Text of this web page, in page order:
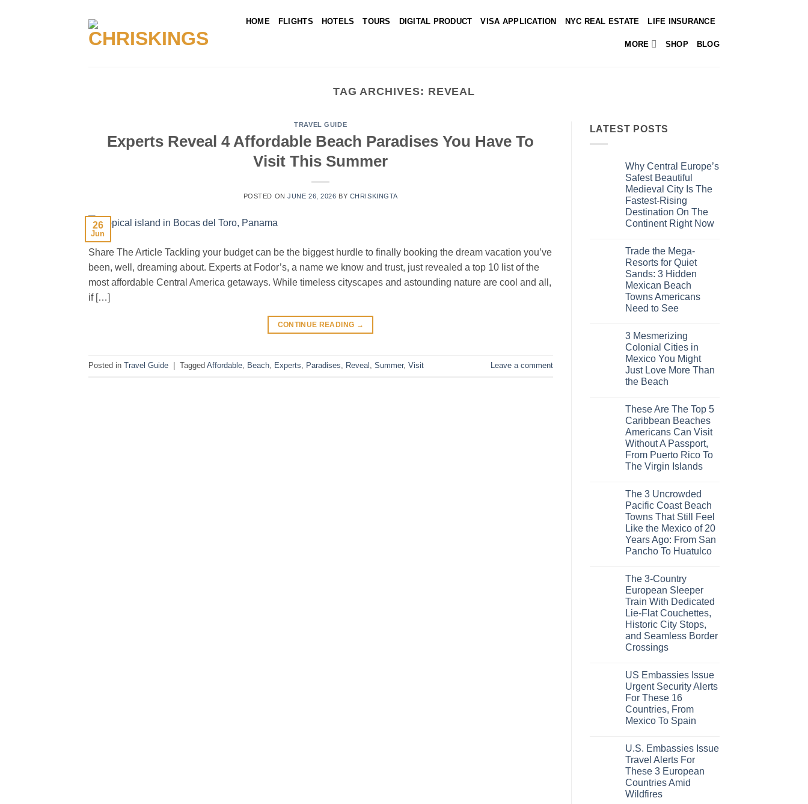
HOME FLIGHTS HOTELS TOURS DIGITAL PRODUCT VISA APPLICATION NYC REAL ESTATE LIFE INSURANCE
MORE SHOP BLOG
TAG ARCHIVES: REVEAL
TRAVEL GUIDE
Experts Reveal 4 Affordable Beach Paradises You Have To
Visit This Summer
POSTED ONJUNE 26, 2026 BY CHRISKINGTA
26
Jun
Share The Article Tackling your budget can be the biggest hurdle to finally booking the dream vacation you’ve
been, well, dreaming about. Experts at Fodor’s, a name we know and trust, just revealed a top 10 list of the
most affordable Central America getaways. While timeless cityscapes and astounding nature are cool and all,
if […]
CONTINUE READING →
Posted in Travel Guide Tagged Affordable, Beach, Experts, Paradises, Reveal , Summer, Visit Leave a comment
LATEST POSTS
Why Central Europe’s
Safest Beautiful
Medieval City Is The
Fastest-Rising
Destination On The
Continent Right Now
on
Why
Central
Europe’s
Safest
Beautiful
Medieval
City
Is
Rising
Destination
On
The
Continent
Right
Now
Trade the Mega-
Resorts for Quiet
Sands: 3 Hidden
Mexican Beach
Towns Americans
Need to See
on
Trade
the
Mega-
Resorts
for
Quiet
Hidden
Mexican
Beach
Towns
Americans
Need
to
See
3 Mesmerizing
Colonial Cities in
Mexico You Might
Just Love More Than
the Beach
on
3
Mesmerizing
Colonial
Cities
in
Mexico
You
Might
More
Than
the
Beach
These Are The Top 5
Caribbean Beaches
Americans Can Visit
Without A Passport,
From Puerto Rico To
The Virgin Islands
on
These
Are
The
Top
5
Caribbean
Beaches
Americans
Without
A
Passport,
From
Puerto
Rico
To
The
Virgin
Islands
The 3 Uncrowded
Pacific Coast Beach
Towns That Still Feel
Like the Mexico of 20
Years Ago: From San
Pancho To Huatulco
on
The
3
Uncrowded
Pacific
Coast
Beach
Towns
That
Still
the
Mexico
of
20
Years
Ago:
From
Huatulco
The 3-Country
European Sleeper
Train With Dedicated
Lie-Flat Couchettes,
Historic City Stops,
and Seamless Border
Crossings
on
The
3-
Country
European
Sleeper
Train
Lie-
Flat
Couchettes,
Historic
City
Stops,
and
Seamless
US Embassies Issue
Urgent Security Alerts
For These 16
Countries, From
Mexico To Spain
on
US
Embassies
Issue
Urgent
Security
Alerts
U.S. Embassies Issue
Travel Alerts For
These 3 European
Countries Amid
Wildfires